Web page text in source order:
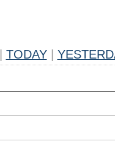
TODAY